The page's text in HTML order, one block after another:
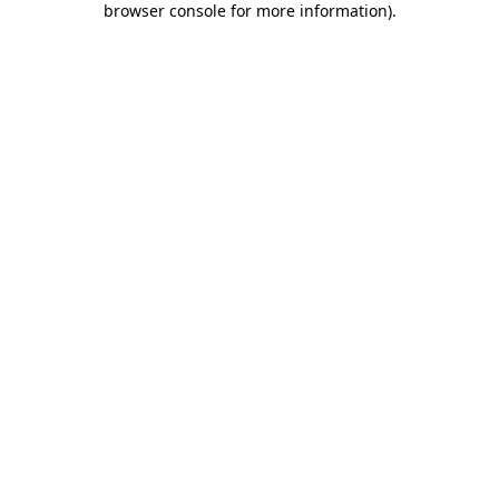
browser console for more information).